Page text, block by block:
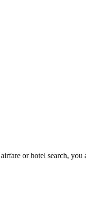
or hotel search, you